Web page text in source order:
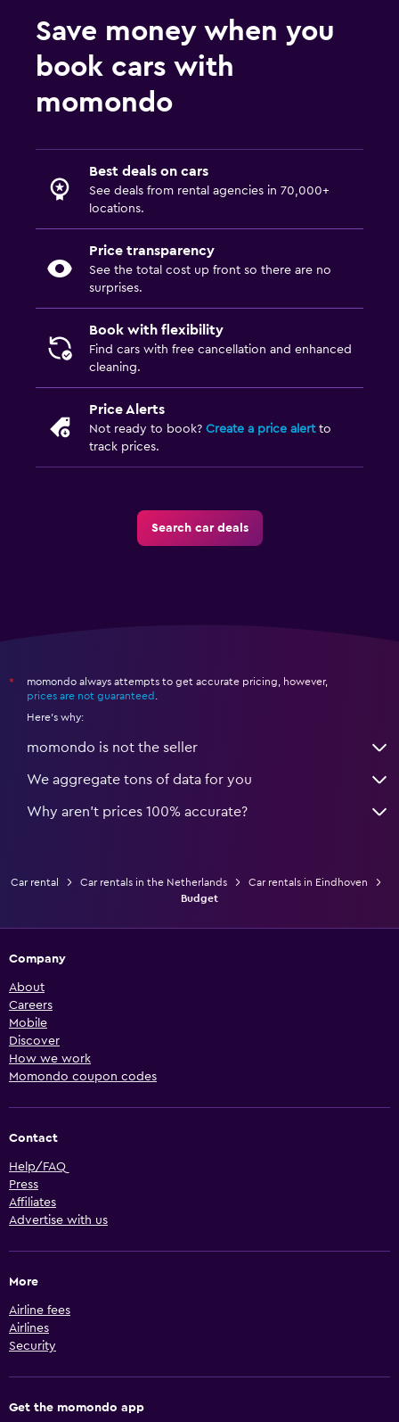
Save money when you
book cars with
momondo
Best deals on cars
See deals from rental agencies in 70,000+
locations.
Price transparency
See the total cost up front so there are no
surprises.
Book with flexibility
Find cars with free cancellation and enhanced
cleaning.
Price Alerts
Not ready to book? Create a price alertto
track prices.
Search car deals
*
momondo always attempts to get accurate pricing, however,
prices are not guaranteed .
Here's why:
momondo is not the seller
We aggregate tons of data for you
Why aren’t prices 100% accurate?
Car rental Car rentals in the Netherlands
Car rentals in Eindhoven
Budget
Company
About
Careers
Mobile
Discover
How we work
Momondo coupon codes
Contact
Help/FAQ
Press
Affiliates
Advertise with us
More
Airline fees
Airlines
Security
Get the momondo app